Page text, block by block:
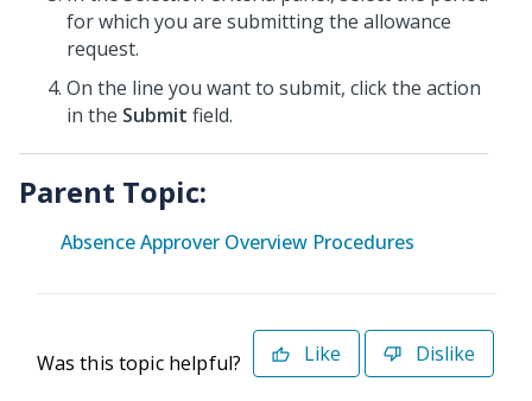
for which you are submitting the allowance
request.
On the line you want to submit, click the action
in the Submit field.
Parent Topic:
Absence Approver Overview Procedures
Was this topic helpful? Like Dislike